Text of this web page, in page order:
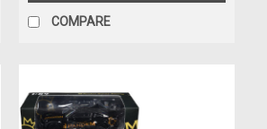
COMPARE